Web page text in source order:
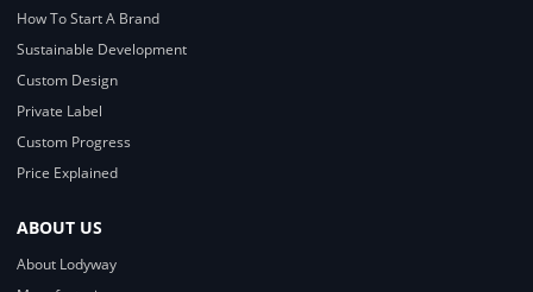
How To Start A Brand
Sustainable Development
Custom Design
Private Label
Custom Progress
Price Explained
ABOUT US
About Lodyway